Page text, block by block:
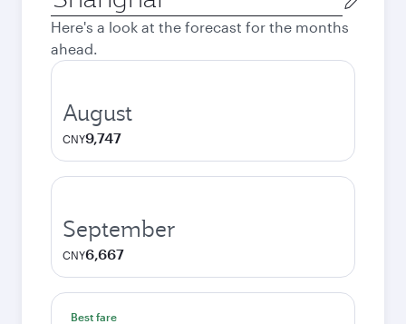
city
Here's a look at the forecast for the months
ahead.
August
CNY9,747
September
CNY6,667
Best fare